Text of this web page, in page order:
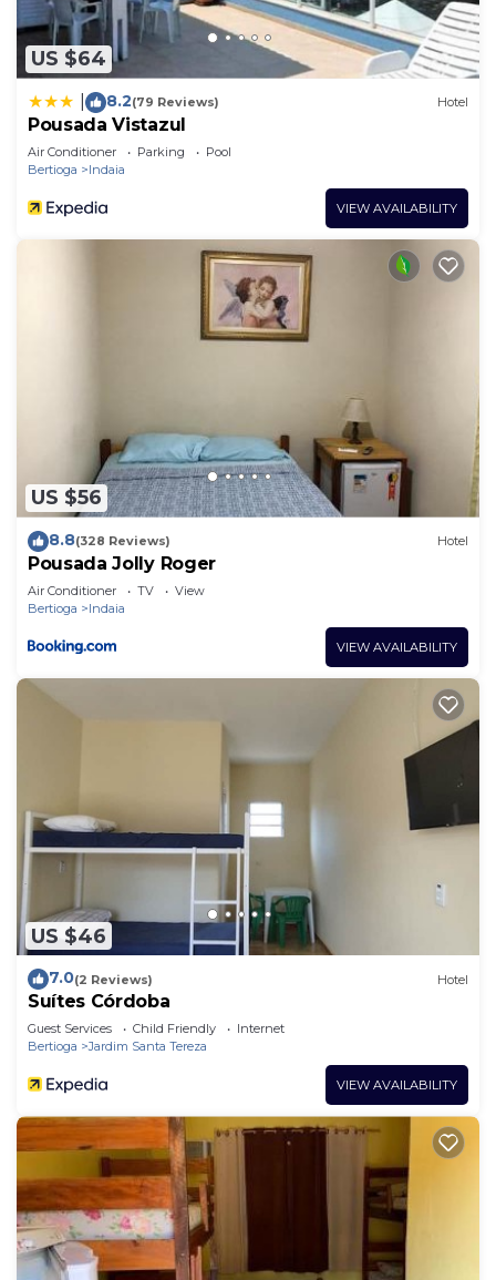
US $64
8.2(79 Reviews) Hotel
Pousada Vistazul
Air Conditioner Parking
Pool
Bertioga
Indaia
VIEW AVAILABILITY
US $56
8.8(328 Reviews) Hotel
Pousada Jolly Roger
Air Conditioner TV
View
Bertioga
Indaia
VIEW AVAILABILITY
US $46
7.0(2 Reviews) Hotel
Suítes Córdoba
Guest Services Child Friendly
Internet
Bertioga
Jardim Santa Tereza
VIEW AVAILABILITY